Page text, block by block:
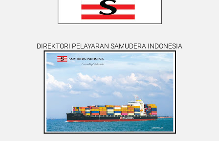
DIREKTORI PELAYARAN SAMUDERA INDONESIA